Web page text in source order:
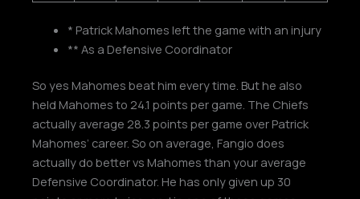
* Patrick Mahomes left the game with an injury
** As a Defensive Coordinator
So yes Mahomes beat him every time. But he also
held Mahomes to 24.1 points per game. The Chiefs
actually average 28.3 points per game over Patrick
Mahomes’ career. So on average, Fangio does
actually do better vs Mahomes than your average
Defensive Coordinator. He has only given up 30